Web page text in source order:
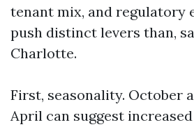
tenant mix, and regulatory
push distinct levers than,
Charlotte.
First, seasonality. October
April can suggest